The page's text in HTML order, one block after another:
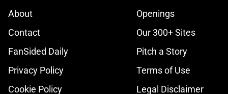
About
Openings
Contact
Our 300+ Sites
FanSided Daily
Pitch a Story
Privacy Policy
Terms of Use
Cookie Policy
Legal Disclaimer